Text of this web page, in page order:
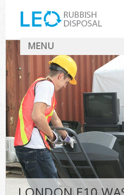
MENU
SERVICES
HOME
DEALS
FAQ